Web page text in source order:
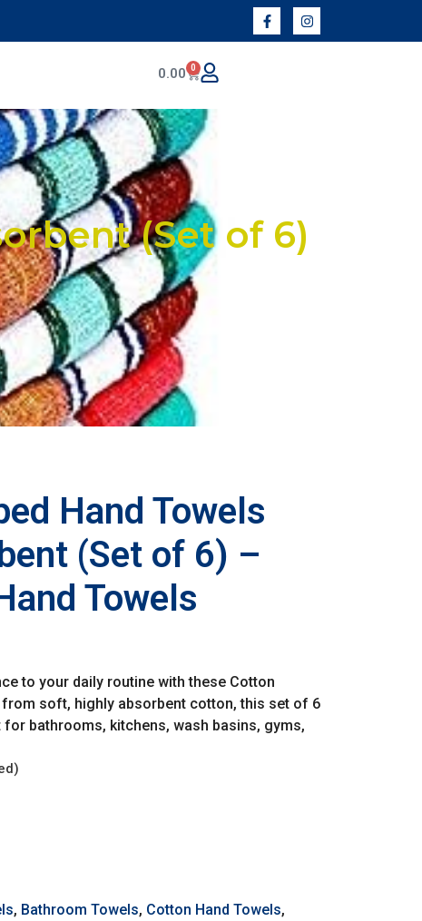
0.00 0
(Set of 6)
Hand Towels
(Set of 6) –
Towels
to your daily routine with these Cotton
from soft, highly absorbent cotton, this set of 6
bathrooms, kitchens, wash basins, gyms,
, Bathroom Towels, Cotton Hand Towels,